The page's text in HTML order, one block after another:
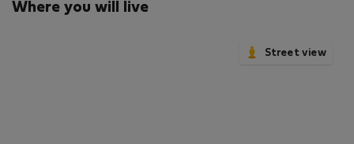
Where you will live
Street view